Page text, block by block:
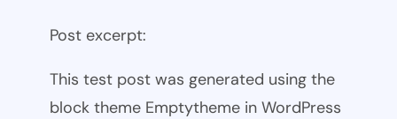
Post excerpt:
This test post was generated using the
block theme Emptytheme in WordPress